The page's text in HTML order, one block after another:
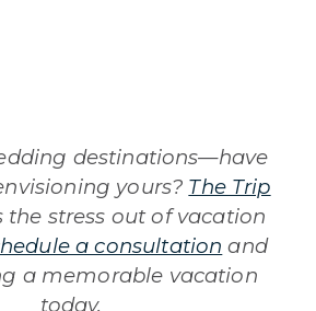
destinations—have
yours? The Trip
stress out of vacation
a consultation and
a memorable vacation
today.